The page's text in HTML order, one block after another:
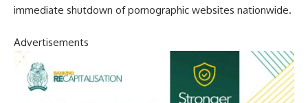
immediate shutdown of pornographic websites nationwide.
Advertisements